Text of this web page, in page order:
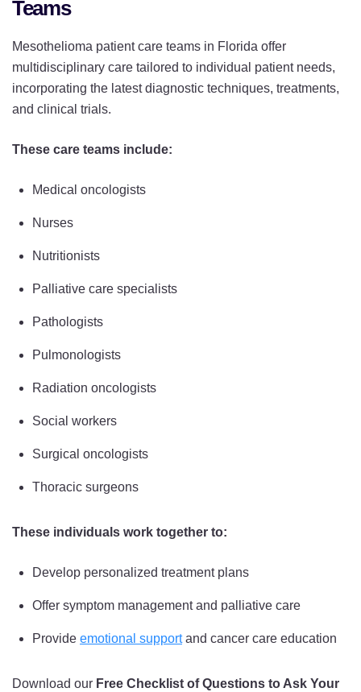
Teams
Mesothelioma patient care teams in Florida offer
multidisciplinary care tailored to individual patient needs,
incorporating the latest diagnostic techniques, treatments,
and clinical trials.
These care teams include:
Medical oncologists
Nurses
Nutritionists
Palliative care specialists
Pathologists
Pulmonologists
Radiation oncologists
Social workers
Surgical oncologists
Thoracic surgeons
These individuals work together to:
Develop personalized treatment plans
Offer symptom management and palliative care
Provide emotional supportand cancer care education
Download our Free Checklist of Questions to Ask Your